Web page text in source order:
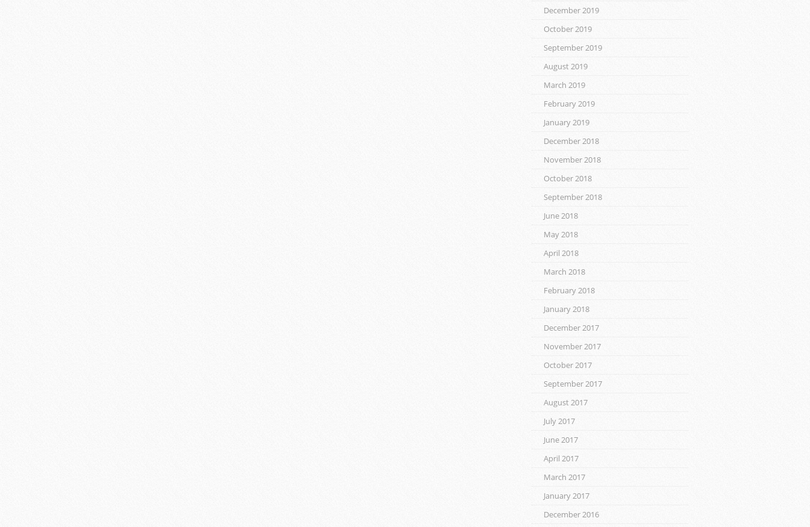
December 2019
October 2019
September 2019
August 2019
March 2019
February 2019
January 2019
December 2018
November 2018
October 2018
September 2018
June 2018
May 2018
April 2018
March 2018
February 2018
January 2018
December 2017
November 2017
October 2017
September 2017
August 2017
July 2017
June 2017
April 2017
March 2017
January 2017
December 2016